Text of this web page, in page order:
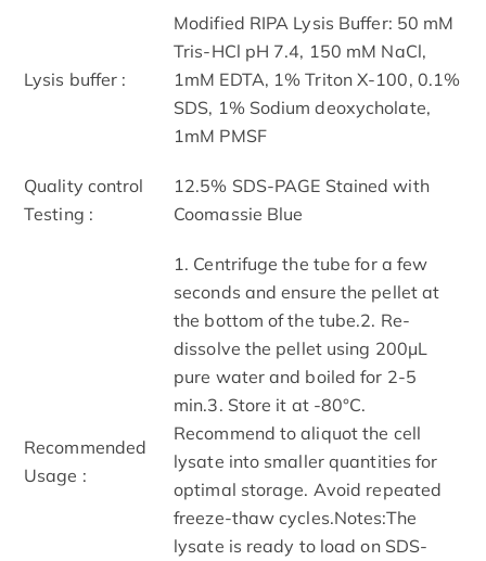
Lysis buffer :
Modified RIPA Lysis Buffer: 50 mM
Tris-HCl pH 7.4, 150 mM NaCl,
1mM EDTA, 1% Triton X-100, 0.1%
SDS, 1% Sodium deoxycholate,
1mM PMSF
Quality control
Testing :
12.5% SDS-PAGE Stained with
Coomassie Blue
Recommended
Usage :
1. Centrifuge the tube for a few
seconds and ensure the pellet at
the bottom of the tube.2. Re-
dissolve the pellet using 200μL
pure water and boiled for 2-5
min.3. Store it at -80°C.
Recommend to aliquot the cell
lysate into smaller quantities for
optimal storage. Avoid repeated
freeze-thaw cycles.Notes:The
lysate is ready to load on SDS-